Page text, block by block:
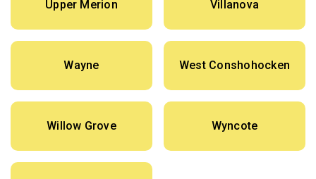
Upper Merion Villanova
Wayne West Conshohocken
Willow Grove Wyncote